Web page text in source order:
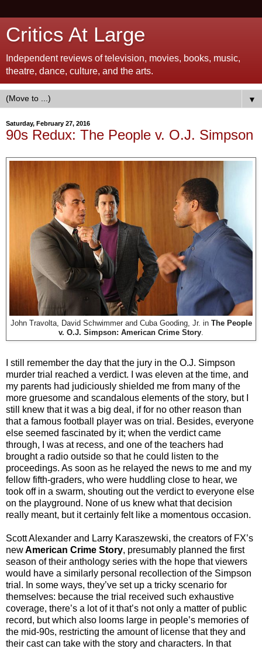
Critics At Large
Independent reviews of television, movies, books, music,
theatre, dance, culture, and the arts.
▼
Saturday, February 27, 2016
90s Redux: The People v. O.J. Simpson
John Travolta, David Schwimmer and Cuba Gooding, Jr. in The People
v. O.J. Simpson: American Crime Story
I still remember the day that the jury in the O.J. Simpson
murder trial reached a verdict. I was eleven at the time, and
my parents had judiciously shielded me from many of the
more gruesome and scandalous elements of the story, but I
still knew that it was a big deal, if for no other reason than
that a famous football player was on trial. Besides, everyone
else seemed fascinated by it; when the verdict came
through, I was at recess, and one of the teachers had
brought a radio outside so that he could listen to the
proceedings. As soon as he relayed the news to me and my
fellow fifth-graders, who were huddling close to hear, we
took off in a swarm, shouting out the verdict to everyone else
on the playground. None of us knew what that decision
really meant, but it certainly felt like a momentous occasion.
Scott Alexander and Larry Karaszewski, the creators of FX’s
newAmerican Crime Story, presumably planned the first
season of their anthology series with the hope that viewers
would have a similarly personal recollection of the Simpson
trial. In some ways, they’ve set up a tricky scenario for
themselves: because the trial received such exhaustive
coverage, there’s a lot of it that’s not only a matter of public
record, but which also looms large in people’s memories of
the mid-90s, restricting the amount of license that they and
their cast can take with the story and characters. In that